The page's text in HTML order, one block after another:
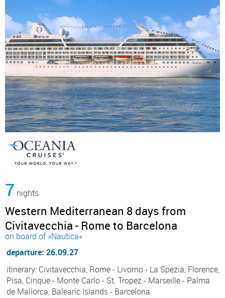
7 nights
Western Mediterranean 8 days from
Civitavecchia - Rome to Barcelona
on board of »Nautica«
departure: 26.09.27
itinerary: Civitavecchia, Rome - Livorno - La Spezia, Florence,
Pisa, Cinque - Monte Carlo - St. Tropez - Marseille - Palma
de Mallorca, Balearic Islands - Barcelona